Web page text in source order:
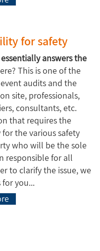
for safety
answers the
This is one of the
audits and the
site, professionals,
consultants, etc.
that requires the
the various safety
who will be the sole
responsible for all
to clarify the issue, we
you...